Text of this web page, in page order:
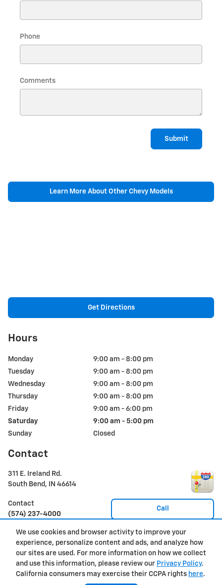
We use cookies and browser activity to improve your
experience, personalize content and ads, and analyze how
our sites are used. For more information on how we collect
and use this information, please review our Privacy Policy.
California consumers may exercise their CCPA rights here.
Phone
Comments
Submit
Learn More About Other Chevy Models
Get Directions
Hours
Monday
9:00 am - 8:00 pm
Tuesday
9:00 am - 8:00 pm
Wednesday
9:00 am - 8:00 pm
Thursday
9:00 am - 8:00 pm
Friday
9:00 am - 6:00 pm
Saturday
9:00 am - 5:00 pm
Sunday
Closed
Contact
311 E. Ireland Rd.
South Bend , IN 46614
Call
Contact
(574) 237-4000
Privacy